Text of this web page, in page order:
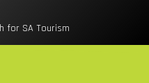
for SA Tourism